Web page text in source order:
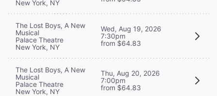
New York, NY
The Lost Boys, A New
Musical
Palace Theatre
New York, NY
Wed, Aug 19, 2026
7:30pm
from $64.83
The Lost Boys, A New
Musical
Palace Theatre
New York, NY
Thu, Aug 20, 2026
7:00pm
from $64.83